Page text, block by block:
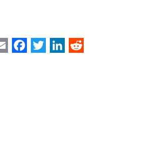
Email Facebook
Twitter LinkedIn